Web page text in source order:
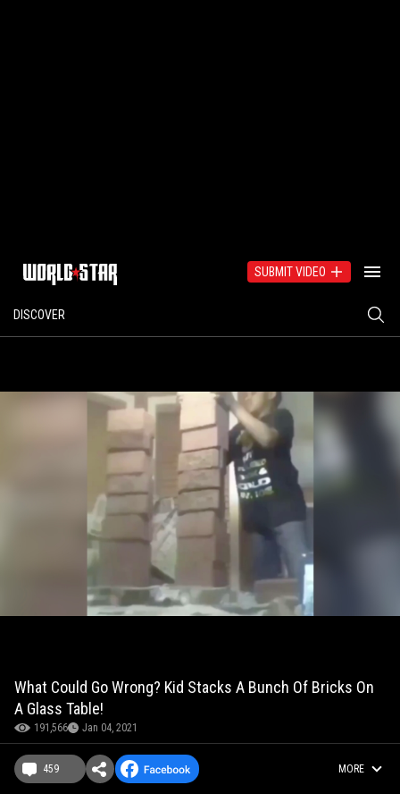
SUBMIT VIDEO
DISCOVER
What Could Go Wrong? Kid Stacks A Bunch Of Bricks On
A Glass Table!
191,566 Jan 04, 2021
459 MORE